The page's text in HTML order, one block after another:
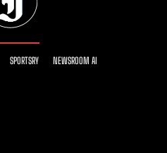
SPORTSRY NEWSROOM AI